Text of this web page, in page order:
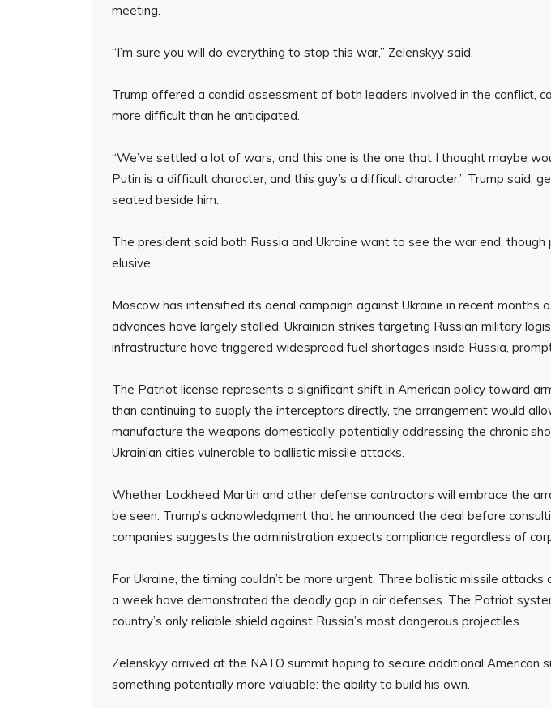
meeting.
“I’m sure you will do everything to stop this war,” Zelenskyy said.
Trump offered a candid assessment of both leaders involved in the conflict,
more difficult than he anticipated.
“We’ve settled a lot of wars, and this one is the one that I thought maybe
Putin is a difficult character, and this guy’s a difficult character,” Trump said,
seated beside him.
The president said both Russia and Ukraine want to see the war end, though
elusive.
Moscow has intensified its aerial campaign against Ukraine in recent months
advances have largely stalled. Ukrainian strikes targeting Russian military
infrastructure have triggered widespread fuel shortages inside Russia,
The Patriot license represents a significant shift in American policy toward
than continuing to supply the interceptors directly, the arrangement would
manufacture the weapons domestically, potentially addressing the chronic
Ukrainian cities vulnerable to ballistic missile attacks.
Whether Lockheed Martin and other defense contractors will embrace the
be seen. Trump’s acknowledgment that he announced the deal before
companies suggests the administration expects compliance regardless of
For Ukraine, the timing couldn’t be more urgent. Three ballistic missile attacks
a week have demonstrated the deadly gap in air defenses. The Patriot
country’s only reliable shield against Russia’s most dangerous projectiles.
Zelenskyy arrived at the NATO summit hoping to secure additional American
something potentially more valuable: the ability to build his own.